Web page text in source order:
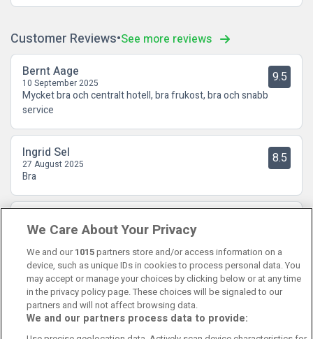
Customer Reviews See more reviews
Bernt Aage
10 September 2025 9.5
Mycket bra och centralt hotell, bra frukost, bra och snabb
service
Ingrid Sel
27 August 2025 8.5
Bra
16 August 2025
Contact UsFAQ'sT&C'sCookies policy
We Care About Your Privacy
We and our 1015partners store and/or access information on a
device, such as unique IDs in cookies to process personal data. You
may accept or manage your choices by clicking below or at any time
in the privacy policy page. These choices will be signaled to our
partners and will not affect browsing data.
We and our partners process data to provide: